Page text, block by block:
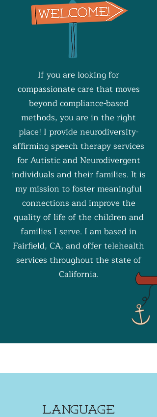
If you are looking for
compassionate care that moves
beyond compliance-based
methods, you are in the right
place! I provide neurodiversity-
affirming speech therapy services
for Autistic and Neurodivergent
individuals and their families. It is
my mission to foster meaningful
connections and improve the
quality of life of the children and
families I serve. I am based in
Fairfield, CA, and offer telehealth
services throughout the state of
California.
Language